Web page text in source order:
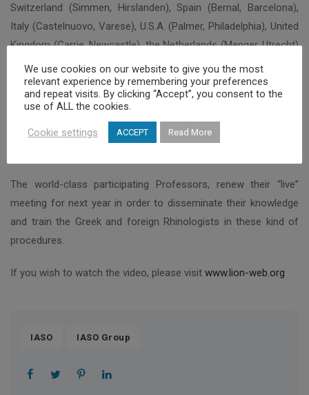
Switzerland (Simmen, Hirslanden), Spain (Bernal, Barcelona),
Italy (Castelnuovo, Varese), U.S.A. (Palmer, Philadelphia), United
Kingdom (Carrie, Newcastle), the Netherlands (Menger, Utrecht)
and Canada (Twefic, Toronto).
Professor Christos Georgalas, one of the most experienced
surgery worldwide, was able to transmit, analyse and reply to
The world-class participating Professors, renew their “live”
meeting for next year in order to disseminate their knowledge
and train the Greek and foreign Rhinologists in these kind of
procedures.
If you wish to watch the video, please visit www.lion-web.org
IASO IASO Group
We use cookies on our website to give you the most
relevant experience by remembering your preferences
and repeat visits. By clicking “Accept”, you consent to the
use of ALL the cookies.
Cookie settings ACCEPT Read More